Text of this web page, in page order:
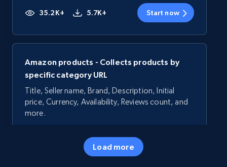
35.2K+ 5.7K+ Start now
Amazon products - Collects products by
specific category URL
Title, Seller name, Brand, Description, Initial
price, Currency, Availability, Reviews count, and
more.
5.7K+
Load more